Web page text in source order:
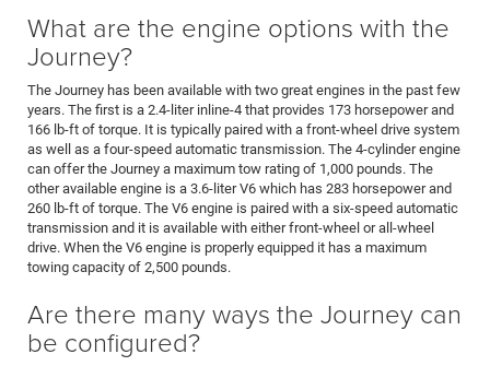
What are the engine options with the
Journey?
The Journey has been available with two great engines in the past few
years. The first is a 2.4-liter inline-4 that provides 173 horsepower and
166 lb-ft of torque. It is typically paired with a front-wheel drive system
as well as a four-speed automatic transmission. The 4-cylinder engine
can offer the Journey a maximum tow rating of 1,000 pounds. The
other available engine is a 3.6-liter V6 which has 283 horsepower and
260 lb-ft of torque. The V6 engine is paired with a six-speed automatic
transmission and it is available with either front-wheel or all-wheel
drive. When the V6 engine is properly equipped it has a maximum
towing capacity of 2,500 pounds.
Are there many ways the Journey can
be configured?